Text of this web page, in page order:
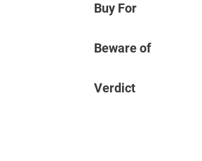
Buy For
Beware of
Verdict